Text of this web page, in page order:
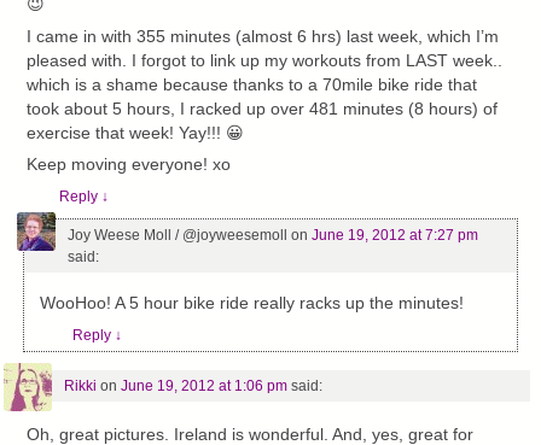
😉
I came in with 355 minutes (almost 6 hrs) last week, which I’m
pleased with. I forgot to link up my workouts from LAST week..
which is a shame because thanks to a 70mile bike ride that
took about 5 hours, I racked up over 481 minutes (8 hours) of
exercise that week! Yay!!! 😀
Keep moving everyone! xo
Reply ↓
Joy Weese Moll / @joyweesemoll on June 19, 2012 at 7:27 pm
said:
WooHoo! A 5 hour bike ride really racks up the minutes!
Reply ↓
Rikki on June 19, 2012 at 1:06 pm said:
Oh, great pictures. Ireland is wonderful. And, yes, great for